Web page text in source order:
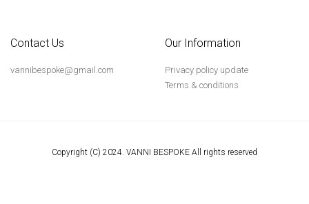
Contact Us
vannibespoke@gmail.com
Our Information
Privacy policy update
Terms & conditions
Copyright (C) 2024. VANNI BESPOKE All rights reserved